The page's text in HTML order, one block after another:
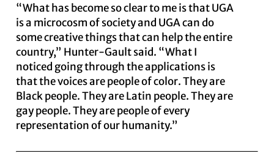
“What has become so clear to me is that UGA
is a microcosm of society and UGA can do
some creative things that can help the entire
country,” Hunter-Gault said. “What I
noticed going through the applications is
that the voices are people of color. They are
Black people. They are Latin people. They are
gay people. They are people of every
representation of our humanity.”